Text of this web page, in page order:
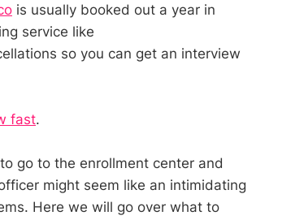
is usually booked out a year in
service like
so you can get an interview
fast.
go to the enrollment center and
might seem like an intimidating
Here we will go over what to